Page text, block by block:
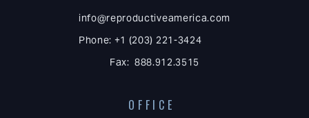
info@reproductiveamerica.com
Phone: +1 (203) 221-3424
Fax: 888.912.3515
OFFICE